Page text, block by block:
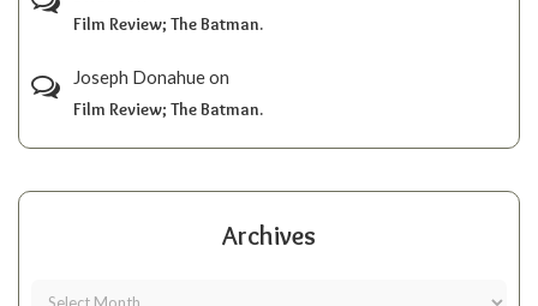
Film Review; The Batman.
Joseph Donahueon
Film Review; The Batman.
Archives